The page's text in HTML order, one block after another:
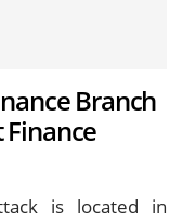
Branch
Finance
is located in